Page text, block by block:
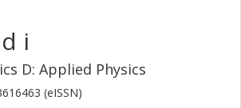
i
D: Applied Physics
(eISSN)